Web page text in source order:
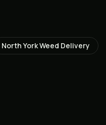
North YorkWeed Delivery